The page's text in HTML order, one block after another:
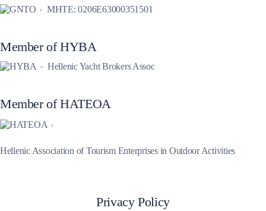
MHTE: 0206E63000351501
Member of HYBA
Hellenic Yacht Brokers Assoc
Member of HATEOA
Hellenic Association of Tourism Enterprises in Outdoor Activities
Privacy Policy